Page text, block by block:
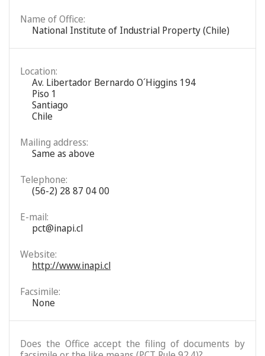
Name of Office:
National Institute of Industrial Property (Chile)
Location:
Av. Libertador Bernardo O´Higgins 194
Piso 1
Santiago
Chile
Mailing address:
Same as above
Telephone:
(56-2) 28 87 04 00
E-mail:
pct@inapi.cl
Website:
http://www.inapi.cl
Facsimile:
None
Does the Office accept the filing of documents by